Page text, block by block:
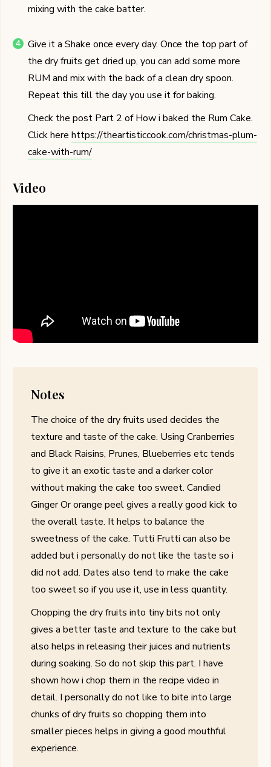
mixing with the cake batter.
Give it a Shake once every day. Once the top part of
the dry fruits get dried up, you can add some more
RUM and mix with the back of a clean dry spoon.
Repeat this till the day you use it for baking.
Check the post Part 2 of How i baked the Rum Cake.
Click here https://theartisticcook.com/christmas-plum-
cake-with-rum/
Video
Notes
The choice of the dry fruits used decides the
texture and taste of the cake. Using Cranberries
and Black Raisins, Prunes, Blueberries etc tends
to give it an exotic taste and a darker color
without making the cake too sweet. Candied
Ginger Or orange peel gives a really good kick to
the overall taste. It helps to balance the
sweetness of the cake. Tutti Frutti can also be
added but i personally do not like the taste so i
did not add. Dates also tend to make the cake
too sweet so if you use it, use in less quantity.
Chopping the dry fruits into tiny bits not only
gives a better taste and texture to the cake but
also helps in releasing their juices and nutrients
during soaking. So do not skip this part. I have
shown how i chop them in the recipe video in
detail. I personally do not like to bite into large
chunks of dry fruits so chopping them into
smaller pieces helps in giving a good mouthful
experience.